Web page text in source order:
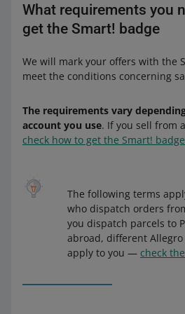
What requirements you
get the Smart! badge
We will mark your offers with the
meet the conditions concerning
The requirements vary
account you use. If you sell from
check how to get the Smart!
The following terms
who dispatch orders
you dispatch parcels to
abroad, different
apply to you — check